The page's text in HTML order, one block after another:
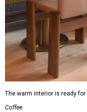
The warm interior is ready
Coffee